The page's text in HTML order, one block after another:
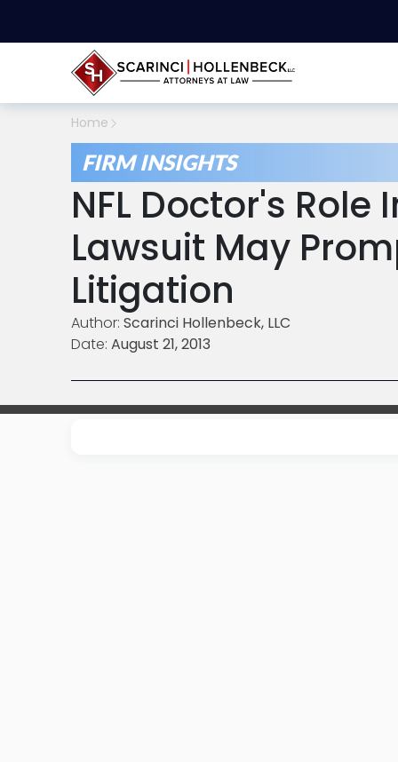
Home
FIRM INSIGHTS
NFL Doctor's Role
Lawsuit May
Litigation
Author: Scarinci Hollenbeck, LLC
Date: August 21, 2013